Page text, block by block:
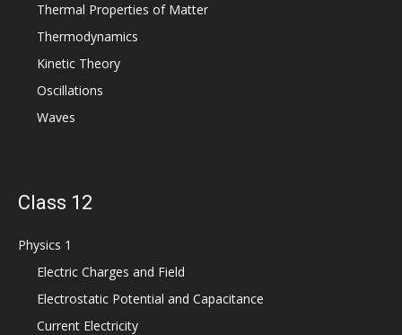
Thermal Properties of Matter
Thermodynamics
Kinetic Theory
Oscillations
Waves
Class 12
Physics 1
Electric Charges and Field
Electrostatic Potential and Capacitance
Current Electricity